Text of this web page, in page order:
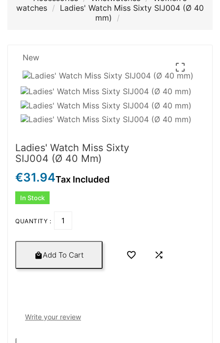
watches
Ladies' Watch Miss Sixty SIJ004 (Ø 40
mm)
New

Ladies' Watch Miss Sixty
SIJ004 (Ø 40 Mm)
€31.94Tax Included
In Stock
QUANTITY :
Add To Cart  
Write your review